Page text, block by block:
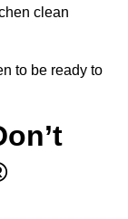
clean
to be ready to